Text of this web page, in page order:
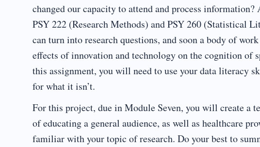
changed our capacity to attend and process information?
PSY 222 (Research Methods) and PSY 260 (Statistical
can turn into research questions, and soon a body of
effects of innovation and technology on the cognition of
this assignment, you will need to use your data literacy
for what it isn’t.
For this project, due in Module Seven, you will create a
of educating a general audience, as well as healthcare
familiar with your topic of research. Do your best to